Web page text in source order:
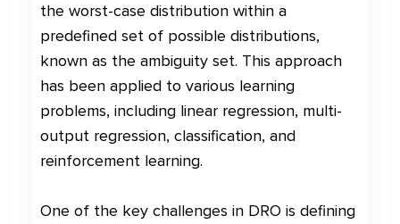
the worst-case distribution within a
predefined set of possible distributions,
known as the ambiguity set. This approach
has been applied to various learning
problems, including linear regression, multi-
output regression, classification, and
reinforcement learning.
One of the key challenges in DRO is defining